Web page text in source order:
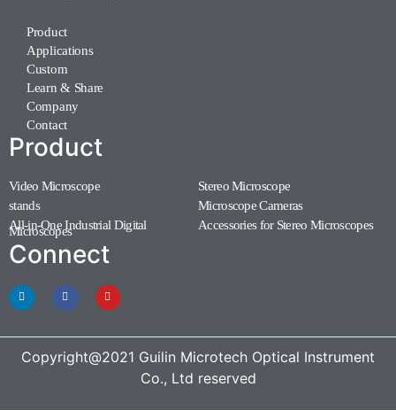
Product
Applications
Custom
Learn & Share
Company
Contact
Product
Video Microscope Stereo Microscope
stands Microscope Cameras
All-in-One Industrial Digital
Microscopes Accessories for Stereo Microscopes
Connect
Copyright@2021 Guilin Microtech Optical Instrument
Co., Ltd reserved